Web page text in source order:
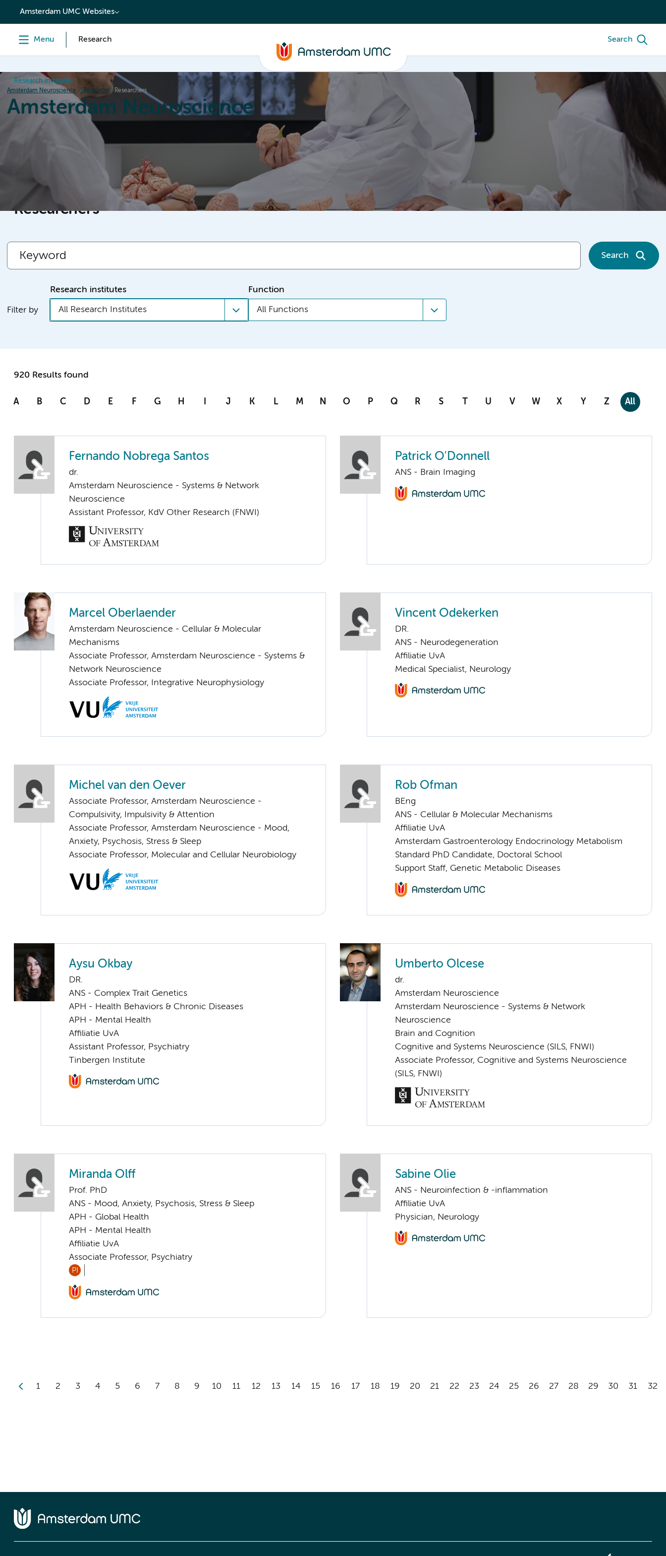
content
Amsterdam UMC Websites
Menu Research Search
Research institutes
Amsterdam Neuroscience Research Researchers
Amsterdam Neuroscience
News Events
Researchers
Search
Filter by
Research institutes
All Research Institutes
Function
All Functions
920 Results found
A B C D E F G H I J K L M N O P Q R S T U V W X Y Z All
Fernando Nobrega Santos
dr.
Amsterdam Neuroscience - Systems & Network
Neuroscience
Assistant Professor, KdV Other Research (FNWI)
Patrick O'Donnell
ANS - Brain Imaging
Marcel Oberlaender
Amsterdam Neuroscience - Cellular & Molecular
Mechanisms
Associate Professor, Amsterdam Neuroscience - Systems &
Network Neuroscience
Associate Professor, Integrative Neurophysiology
Vincent Odekerken
DR.
ANS - Neurodegeneration
Affiliatie UvA
Medical Specialist, Neurology
Michel van den Oever
Associate Professor, Amsterdam Neuroscience -
Compulsivity, Impulsivity & Attention
Associate Professor, Amsterdam Neuroscience - Mood,
Anxiety, Psychosis, Stress & Sleep
Associate Professor, Molecular and Cellular Neurobiology
Rob Ofman
BEng
ANS - Cellular & Molecular Mechanisms
Affiliatie UvA
Amsterdam Gastroenterology Endocrinology Metabolism
Standard PhD Candidate, Doctoral School
Support Staff, Genetic Metabolic Diseases
Aysu Okbay
DR.
ANS - Complex Trait Genetics
APH - Health Behaviors & Chronic Diseases
APH - Mental Health
Affiliatie UvA
Assistant Professor, Psychiatry
Tinbergen Institute
Umberto Olcese
dr.
Amsterdam Neuroscience
Amsterdam Neuroscience - Systems & Network
Neuroscience
Brain and Cognition
Cognitive and Systems Neuroscience (SILS, FNWI)
Associate Professor, Cognitive and Systems Neuroscience
(SILS, FNWI)
Miranda Olff
Prof. PhD
ANS - Mood, Anxiety, Psychosis, Stress & Sleep
APH - Global Health
APH - Mental Health
Affiliatie UvA
Associate Professor, Psychiatry
PI
Sabine Olie
ANS - Neuroinfection & -inflammation
Affiliatie UvA
Physician, Neurology
1 2 3 4 5 6 7 8 9 10 11 12 13 14 15 16 17 18 19 20 21 22 23 24 25 26 27 28 29 30 31 32